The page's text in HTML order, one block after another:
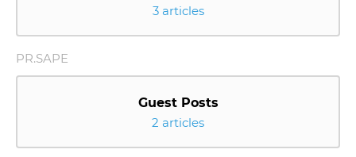
3 articles
PR.SAPE
Guest Posts
2 articles